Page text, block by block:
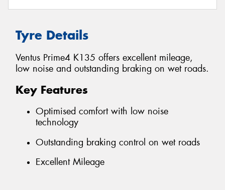
Tyre Details
Ventus Prime4 K135 offers excellent mileage,
low noise and outstanding braking on wet roads.
Key Features
Optimised comfort with low noise
technology
Outstanding braking control on wet roads
Excellent Mileage